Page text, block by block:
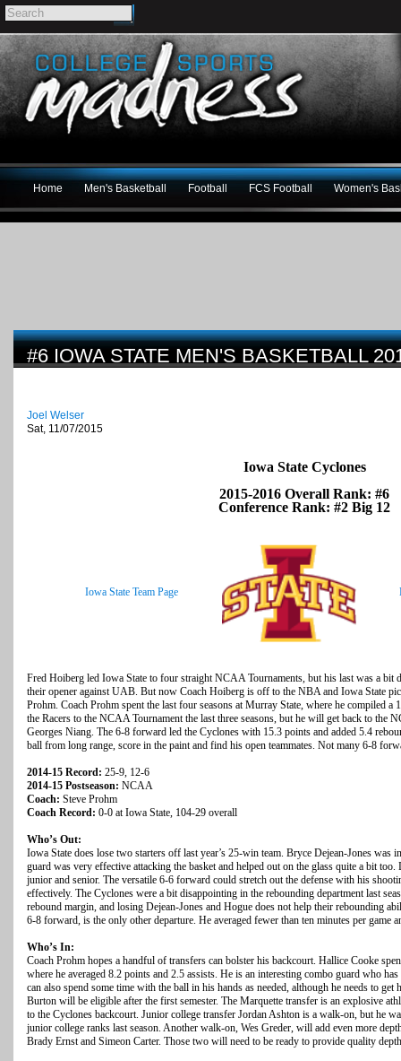
Home Men's Basketball Football FCS Football Women's
#6 IOWA STATE MEN'S BASKETBALL
Joel Welser
Sat, 11/07/2015
Iowa State Cyclones
2015-2016 Overall Rank: #6
Conference Rank: #2 Big 12
Iowa State Team Page
Fred Hoiberg led Iowa State to four straight NCAA Tournaments, but his last was a bit
their opener against UAB. But now Coach Hoiberg is off to the NBA and Iowa State
Prohm. Coach Prohm spent the last four seasons at Murray State, where he compiled a
the Racers to the NCAA Tournament the last three seasons, but he will get back to the
Georges Niang. The 6-8 forward led the Cyclones with 15.3 points and added 5.4
ball from long range, score in the paint and find his open teammates. Not many 6-8
2014-15 Record: 25-9, 12-6
2014-15 Postseason: NCAA
Coach: Steve Prohm
Coach Record: 0-0 at Iowa State, 104-29 overall
Who’s Out:
Iowa State does lose two starters off last year’s 25-win team. Bryce Dejean-Jones was
guard was very effective attacking the basket and helped out on the glass quite a bit too.
junior and senior. The versatile 6-6 forward could stretch out the defense with his
effectively. The Cyclones were a bit disappointing in the rebounding department last
rebound margin, and losing Dejean-Jones and Hogue does not help their rebounding
6-8 forward, is the only other departure. He averaged fewer than ten minutes per game
Who’s In:
Coach Prohm hopes a handful of transfers can bolster his backcourt. Hallice Cooke
where he averaged 8.2 points and 2.5 assists. He is an interesting combo guard who
can also spend some time with the ball in his hands as needed, although he needs to
Burton will be eligible after the first semester. The Marquette transfer is an explosive
to the Cyclones backcourt. Junior college transfer Jordan Ashton is a walk-on, but he
junior college ranks last season. Another walk-on, Wes Greder, will add even more
Brady Ernst and Simeon Carter. Those two will need to be ready to provide quality